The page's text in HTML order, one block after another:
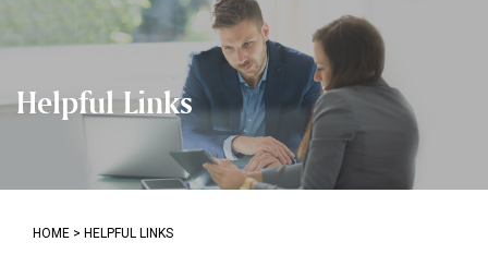
Helpful Links
HOME > HELPFUL LINKS